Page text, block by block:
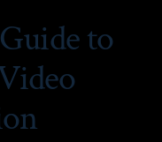
to